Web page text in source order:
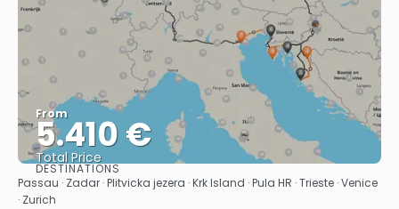
From
5.410 €
Total Price
See
DESTINATIONS
Passau · Zadar · Plitvicka jezera · Krk Island · Pula HR · Trieste · Venice
· Zurich